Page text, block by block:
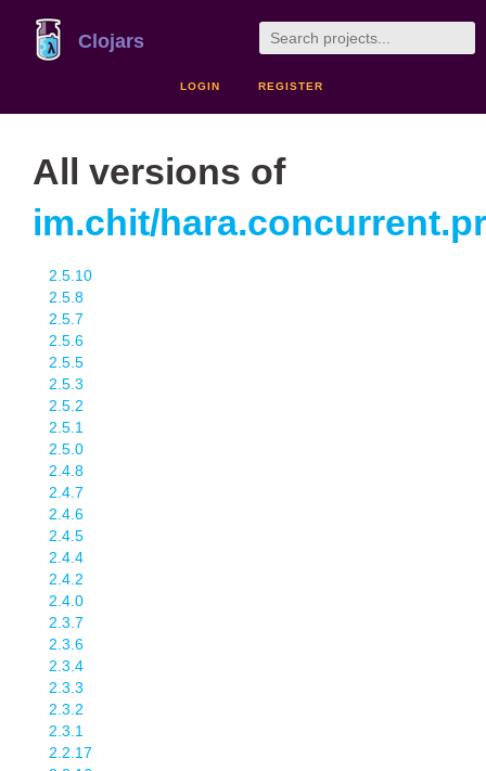
Clojars
LOGIN REGISTER
All versions of
im.chit/
2.5.10
2.5.8
2.5.7
2.5.6
2.5.5
2.5.3
2.5.2
2.5.1
2.5.0
2.4.8
2.4.7
2.4.6
2.4.5
2.4.4
2.4.2
2.4.0
2.3.7
2.3.6
2.3.4
2.3.3
2.3.2
2.3.1
2.2.17